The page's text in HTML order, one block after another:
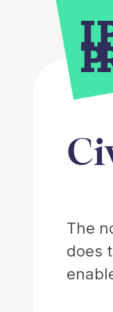
The
does